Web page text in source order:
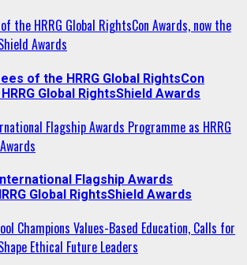
the HRRG Global RightsCon Awards, now the
Awards
of the HRRG Global RightsCon
Global RightsShield Awards
Flagship Awards Programme as HRRG
Flagship Awards
Global RightsShield Awards
Champions Values-Based Education, Calls for
Ethical Future Leaders